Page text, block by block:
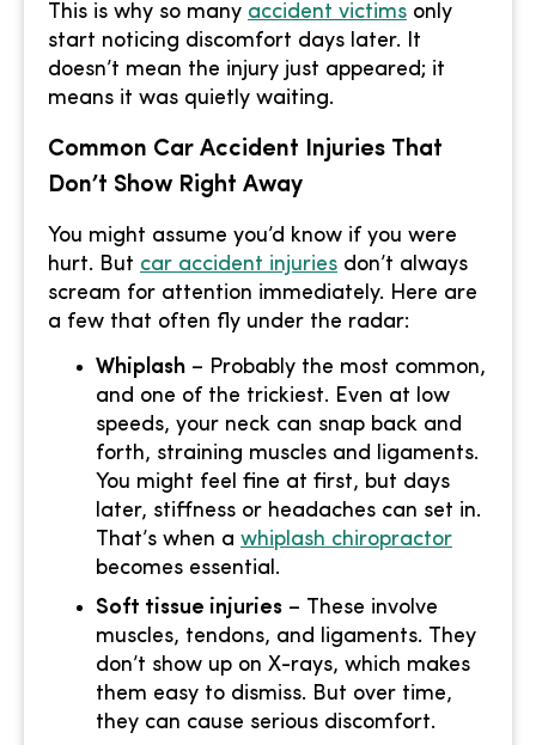
This is why so many accident victims only
start noticing discomfort days later. It
doesn’t mean the injury just appeared; it
means it was quietly waiting.
Common Car Accident Injuries That
Don’t Show Right Away
You might assume you’d know if you were
hurt. But car accident injuries don’t always
scream for attention immediately. Here are
a few that often fly under the radar:
Whiplash – Probably the most common,
and one of the trickiest. Even at low
speeds, your neck can snap back and
forth, straining muscles and ligaments.
You might feel fine at first, but days
later, stiffness or headaches can set in.
That’s when a whiplash chiropractor
becomes essential.
Soft tissue injuries – These involve
muscles, tendons, and ligaments. They
don’t show up on X-rays, which makes
them easy to dismiss. But over time,
they can cause serious discomfort.